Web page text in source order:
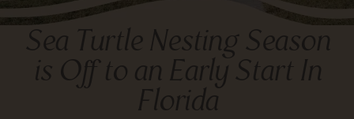
Sea Turtle Nesting Season
is Off to an Early Start In
Florida